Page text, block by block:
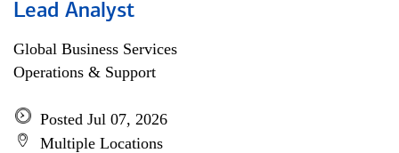
Lead Analyst
Global Business Services
Operations & Support
Posted Jul 07, 2026
Multiple Locations